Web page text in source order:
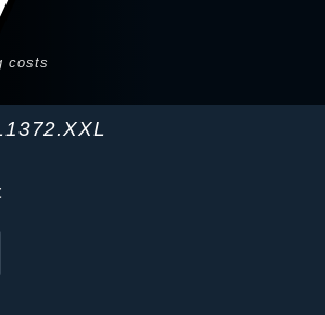
costs